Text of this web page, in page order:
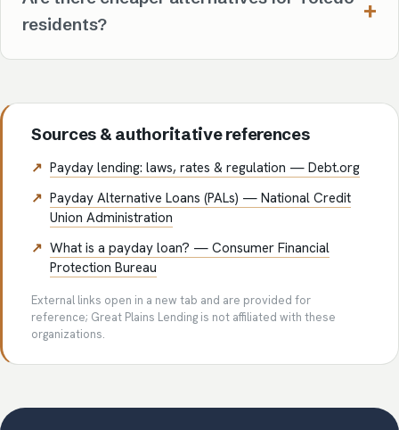
residents?
Sources & authoritative references
Payday lending: laws, rates & regulation — Debt.org
Payday Alternative Loans (PALs) — National Credit
Union Administration
What is a payday loan? — Consumer Financial
Protection Bureau
External links open in a new tab and are provided for
reference; Great Plains Lending is not affiliated with these
organizations.